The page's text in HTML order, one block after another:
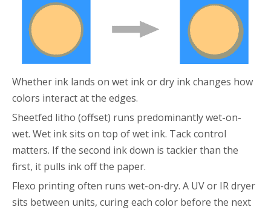
Whether ink lands on wet ink or dry ink changes how
colors interact at the edges.
Sheetfed litho (offset) runs predominantly wet-on-
wet. Wet ink sits on top of wet ink. Tack control
matters. If the second ink down is tackier than the
first, it pulls ink off the paper.
Flexo printing often runs wet-on-dry. A UV or IR dryer
sits between units, curing each color before the next